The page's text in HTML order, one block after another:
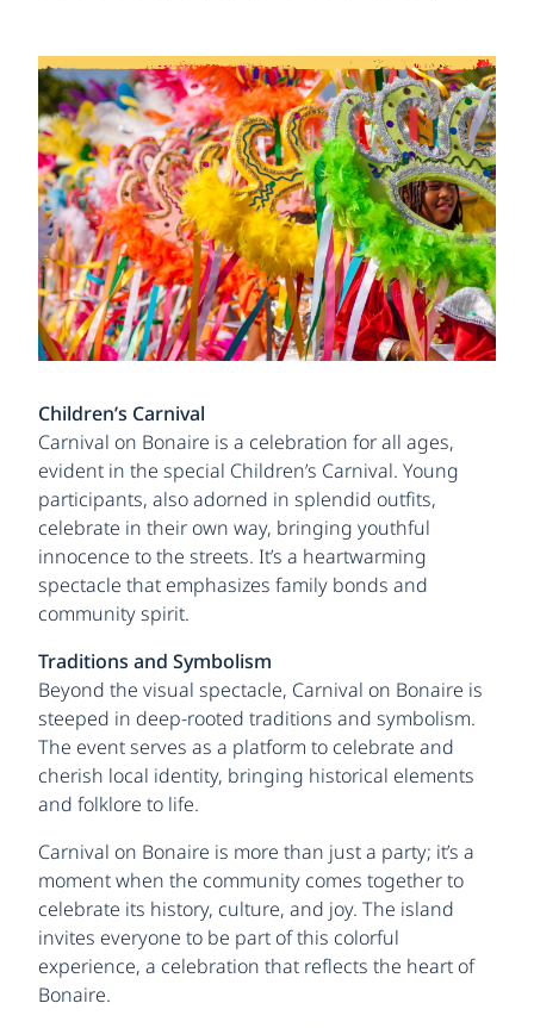
Children’s Carnival
Carnival on Bonaire is a celebration for all ages,
evident in the special Children’s Carnival. Young
participants, also adorned in splendid outfits,
celebrate in their own way, bringing youthful
innocence to the streets. It’s a heartwarming
spectacle that emphasizes family bonds and
community spirit.
Traditions and Symbolism
Beyond the visual spectacle, Carnival on Bonaire is
steeped in deep-rooted traditions and symbolism.
The event serves as a platform to celebrate and
cherish local identity, bringing historical elements
and folklore to life.
Carnival on Bonaire is more than just a party; it’s a
moment when the community comes together to
celebrate its history, culture, and joy. The island
invites everyone to be part of this colorful
experience, a celebration that reflects the heart of
Bonaire.